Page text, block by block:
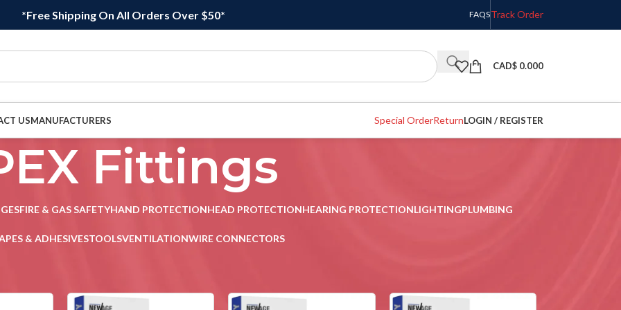
*Free Shipping On All Orders Over $50* FAQSTrack Order
CAD$ 0.000
USMANUFACTURERS Special OrderReturnLOGIN / REGISTER
Fittings
FIRE & GAS SAFETYHAND PROTECTIONHEAD PROTECTIONHEARING PROTECTIONLIGHTINGPLUMBING
& ADHESIVESTOOLSVENTILATIONWIRE CONNECTORS